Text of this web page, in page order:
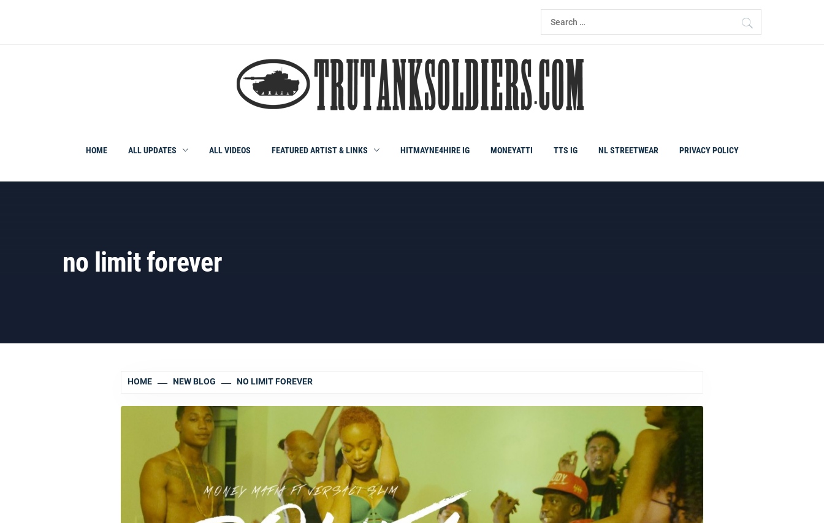
Search
for:
HOME ALL UPDATES ALL VIDEOS FEATURED ARTIST & LINKS HITMAYNE4HIRE IG MONEYATTI TTS IG NL STREETWEAR PRIVACY POLICY
no limit forever
HOME NEW BLOG NO LIMIT FOREVER